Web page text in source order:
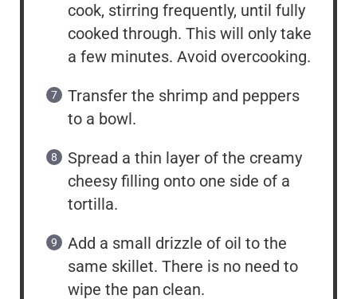
cook, stirring frequently, until fully
cooked through. This will only take
a few minutes. Avoid overcooking.
Transfer the shrimp and peppers
to a bowl.
Spread a thin layer of the creamy
cheesy filling onto one side of a
tortilla.
Add a small drizzle of oil to the
same skillet. There is no need to
wipe the pan clean.